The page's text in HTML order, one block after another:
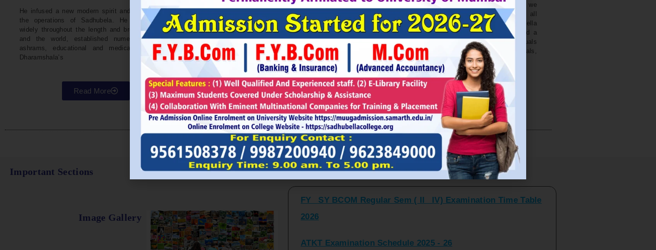
He infused a new modern spirit and dynamism in
the operations of Sadhubela. He has traveled
widely throughout the length and breadth of India
and the world, established numerous centers,
ashrams, educational and medical institutions,
Dharamshala’s
Read More
Parliamentarians on Population and development.
He is founder of Ajanta Education & Military
Preparatory Institute, Sillod, Aurangabad and
Maharani Padminidevi Pratishthan. He has
represented in many international conferences
organized for health, HIV awareness and education
in various countries.
Read More
individuals to the extent of perfection. Here we
endeavour to spread the light of education all
around. It is our earnest effort to make Sadhubella
Girls College, a College with a difference and a
College mission to impart excellence in individuals
and prepare world-class citizens, professionals,
leader, bureaucrats.
Read More
Important Sections
Image Gallery
Latest Updates and Announcements
FY_ SY BCOM Regular Sem ( II_ IV) Examination Time Table
2026